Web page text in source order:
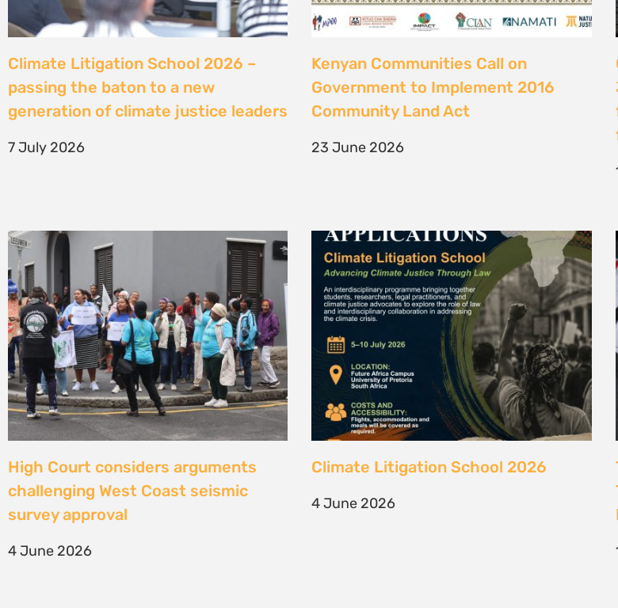
High Court considers arguments
challenging West Coast seismic
survey approval
4 June 2026
Climate Litigation School 2026
4 June 2026
Une gouvernance foncière centrée
sur les personnes comme levier de
transformation durable
Civil society march against false
solutions to the climate crisis to
mark Earth Day 2026